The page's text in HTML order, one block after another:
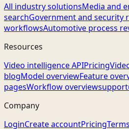
All industry solutionsMedia and
searchGovernment and security
workflowsAutomotive process
Resources
Video intelligence APIPricing
blogModel overviewFeature
pagesWorkflow overview
Company
LoginCreate accountPricing